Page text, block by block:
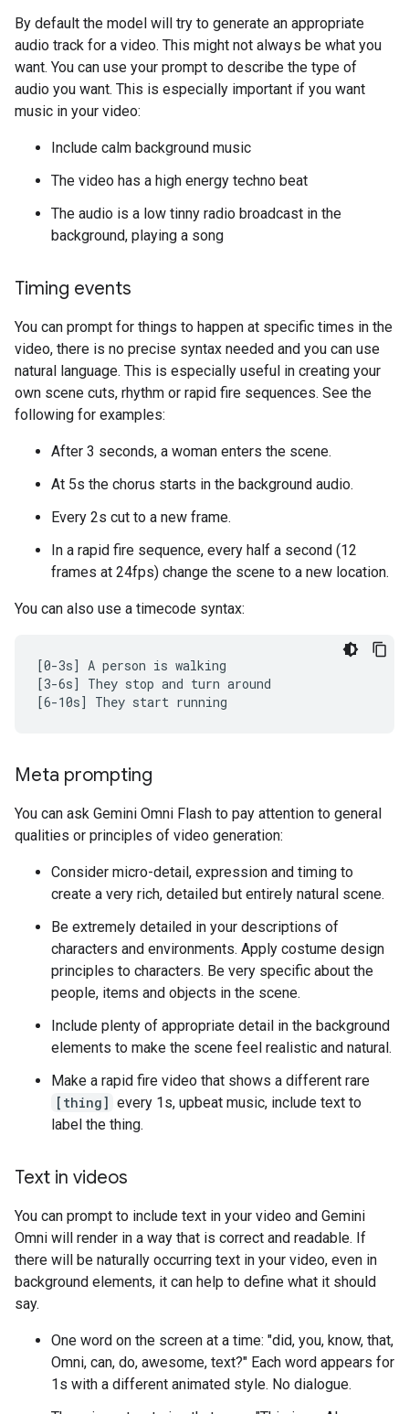
By default the model will try to generate an appropriate
audio track for a video. This might not always be what you
want. You can use your prompt to describe the type of
audio you want. This is especially important if you want
music in your video:
Include calm background music
The video has a high energy techno beat
The audio is a low tinny radio broadcast in the
background, playing a song
Timing events
You can prompt for things to happen at specific times in the
video, there is no precise syntax needed and you can use
natural language. This is especially useful in creating your
own scene cuts, rhythm or rapid fire sequences. See the
following for examples:
After 3 seconds, a woman enters the scene.
At 5s the chorus starts in the background audio.
Every 2s cut to a new frame.
In a rapid fire sequence, every half a second (12
frames at 24fps) change the scene to a new location.
You can also use a timecode syntax:
[0-3s] A person is walking
[3-6s] They stop and turn around
Meta prompting
You can ask Gemini Omni Flash to pay attention to general
qualities or principles of video generation:
Consider micro-detail, expression and timing to
create a very rich, detailed but entirely natural scene.
Be extremely detailed in your descriptions of
characters and environments. Apply costume design
principles to characters. Be very specific about the
people, items and objects in the scene.
Include plenty of appropriate detail in the background
elements to make the scene feel realistic and natural.
Make a rapid fire video that shows a different rare
[thing] every 1s, upbeat music, include text to
label the thing.
Text in videos
You can prompt to include text in your video and Gemini
Omni will render in a way that is correct and readable. If
there will be naturally occurring text in your video, even in
background elements, it can help to define what it should
say.
One word on the screen at a time: "did, you, know, that,
Omni, can, do, awesome, text?" Each word appears for
1s with a different animated style. No dialogue.